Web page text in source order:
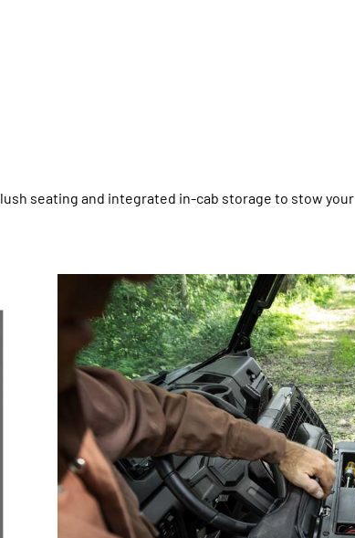
seating and integrated in-cab storage to stow your